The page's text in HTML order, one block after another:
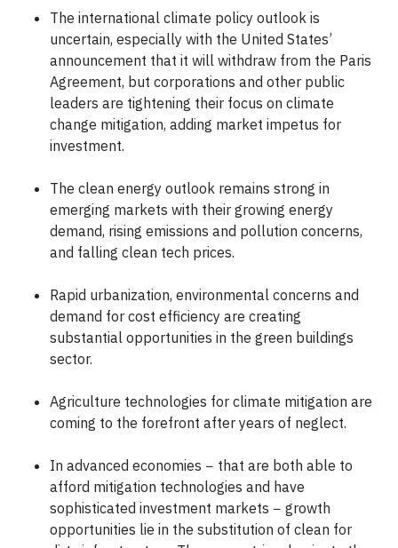
The international climate policy outlook is
uncertain, especially with the United States’
announcement that it will withdraw from the Paris
Agreement, but corporations and other public
leaders are tightening their focus on climate
change mitigation, adding market impetus for
investment.
The clean energy outlook remains strong in
emerging markets with their growing energy
demand, rising emissions and pollution concerns,
and falling clean tech prices.
Rapid urbanization, environmental concerns and
demand for cost efficiency are creating
substantial opportunities in the green buildings
sector.
Agriculture technologies for climate mitigation are
coming to the forefront after years of neglect.
In advanced economies − that are both able to
afford mitigation technologies and have
sophisticated investment markets − growth
opportunities lie in the substitution of clean for